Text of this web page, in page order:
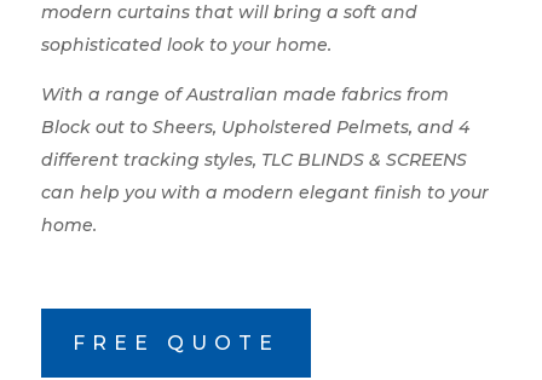
modern curtains that will bring a soft and
sophisticated look to your home.
With a range of Australian made fabrics from
Block out to Sheers, Upholstered Pelmets, and 4
different tracking styles, TLC BLINDS & SCREENS
can help you with a modern elegant finish to your
home.
FREE QUOTE